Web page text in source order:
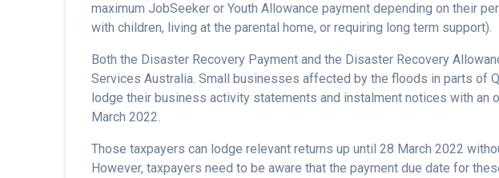
maximum JobSeeker or Youth Allowance payment depending on their
with children, living at the parental home, or requiring long term support).
Both the Disaster Recovery Payment and the Disaster Recovery
Services Australia. Small businesses affected by the floods in parts of
lodge their business activity statements and instalment notices with an
March 2022.
Those taxpayers can lodge relevant returns up until 28 March 2022
However, taxpayers need to be aware that the payment due date for